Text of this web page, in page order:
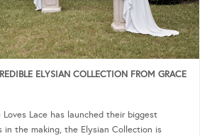
ELYSIAN COLLECTION FROM GRACE
Loves Lace has launched their biggest
in the making, the Elysian Collection is